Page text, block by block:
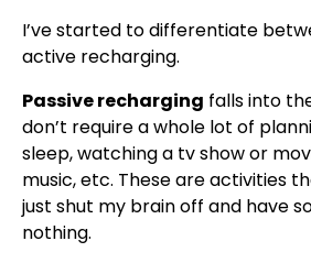
I’ve started to differentiate
active recharging.
Passive recharging falls into
don’t require a whole lot of
sleep, watching a tv show or
music, etc. These are activities
just shut my brain off and have
nothing.